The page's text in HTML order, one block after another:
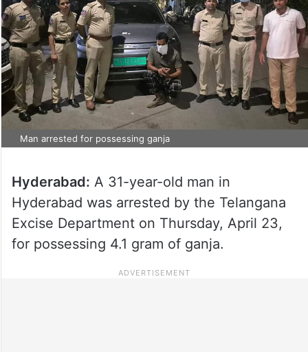
Man arrested for possessing ganja
Hyderabad: A 31-year-old man in
Hyderabad was arrested by the Telangana
Excise Department on Thursday, April 23,
for possessing 4.1 gram of ganja.